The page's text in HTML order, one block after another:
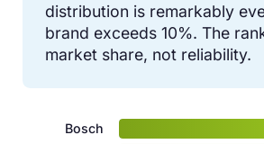
distribution is remarkably
brand exceeds 10%. The
market share, not reliability.
Bosch